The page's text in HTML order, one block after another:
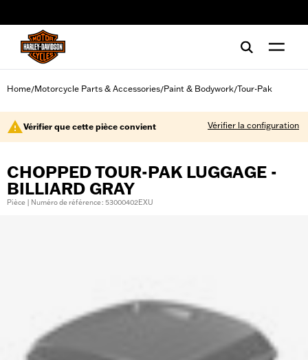
Home/Motorcycle Parts & Accessories/Paint & Bodywork/Tour-Pak
Vérifier que cette pièce convient Vérifier la configuration
CHOPPED TOUR-PAK LUGGAGE -
BILLIARD GRAY
Pièce | Numéro de référence : 53000402EXU